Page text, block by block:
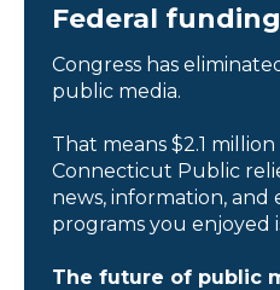
Federal
Congress has
public media.
That means $2.1
Connecticut Public
news, information,
programs you enjoyed
The future of public